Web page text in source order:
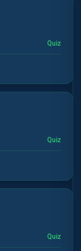
Quiz
Quiz
Quiz